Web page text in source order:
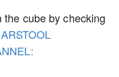
cube by checking